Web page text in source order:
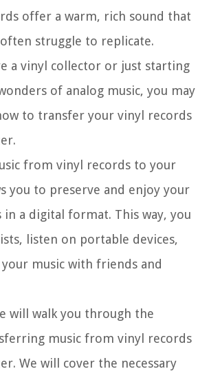
offer a warm, rich sound that
struggle to replicate.
a vinyl collector or just starting
of analog music, you may
to transfer your vinyl records
from vinyl records to your
you to preserve and enjoy your
a digital format. This way, you
listen on portable devices,
music with friends and
will walk you through the
music from vinyl records
We will cover the necessary